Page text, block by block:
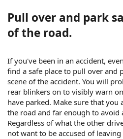
Pull over and park
of the road.
If you've been in an accident,
find a safe place to pull over and
scene of the accident. You will
rear blinkers on to visibly warn
have parked. Make sure that you
the road and far enough to avoid
Regardless of what the other
not want to be accused of